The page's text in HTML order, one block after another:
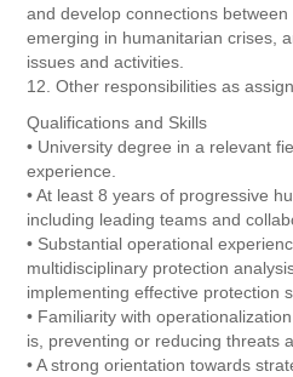
and develop connections
emerging in humanitarian crises,
issues and activities.
12. Other responsibilities as
Qualifications and Skills
• University degree in a relevant
experience.
• At least 8 years of progressive
including leading teams and
• Substantial operational
multidisciplinary protection
implementing effective protection
• Familiarity with
is, preventing or reducing threats
• A strong orientation towards